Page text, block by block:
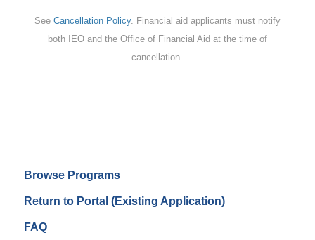
See Cancellation Policy. Financial aid applicants must notify
both IEO and the Office of Financial Aid at the time of
cancellation.
Browse Programs
Return to Portal (Existing Application)
FAQ